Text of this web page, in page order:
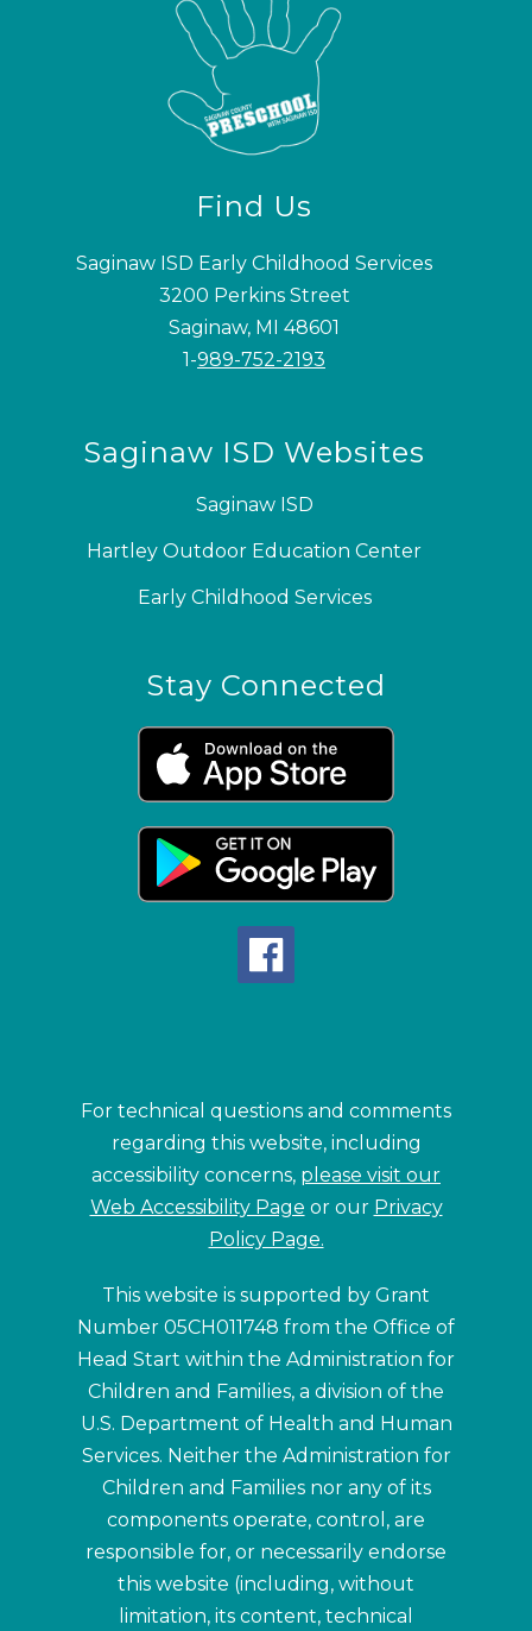
Find Us
Saginaw ISD Early Childhood Services
3200 Perkins Street
Saginaw, MI 48601
1-989-752-2193
Saginaw ISD Websites
Saginaw ISD
Hartley Outdoor Education Center
Early Childhood Services
Stay Connected
For technical questions and comments
regarding this website, including
accessibility concerns, please visit our
Web Accessibility Page or our Privacy
Policy Page.
This website is supported by Grant
Number 05CH011748 from the Office of
Head Start within the Administration for
Children and Families, a division of the
U.S. Department of Health and Human
Services. Neither the Administration for
Children and Families nor any of its
components operate, control, are
responsible for, or necessarily endorse
this website (including, without
limitation, its content, technical